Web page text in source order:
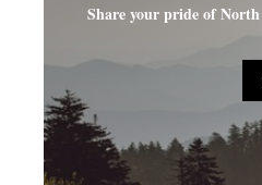
Share your pride of